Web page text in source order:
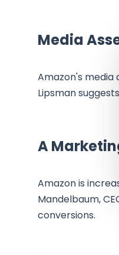
Media
Amazon's media
Lipsman
A
Amazon is
Mandelbaum,
conversions.